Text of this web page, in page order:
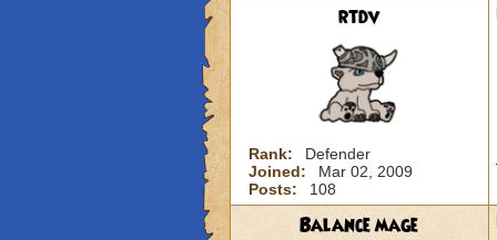
rtdv
Rank:
Defender
Joined:
Mar 02, 2009
Posts:
108
Balance mage